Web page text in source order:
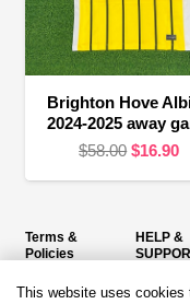
Brighton Hove
2024-2025 away
$58.00 Original
$58.00.
$16.90
Terms &
Policies
Terms &
HELP &
About Us
This website uses cookies